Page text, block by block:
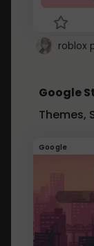
roblox
Google
Themes,
Google